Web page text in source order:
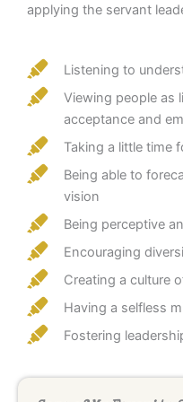
applying the servant
Listening to
Viewing people as
acceptance and
Taking a little time
Being able to
vision
Being perceptive
Encouraging
Creating a culture
Having a selfless
Fostering